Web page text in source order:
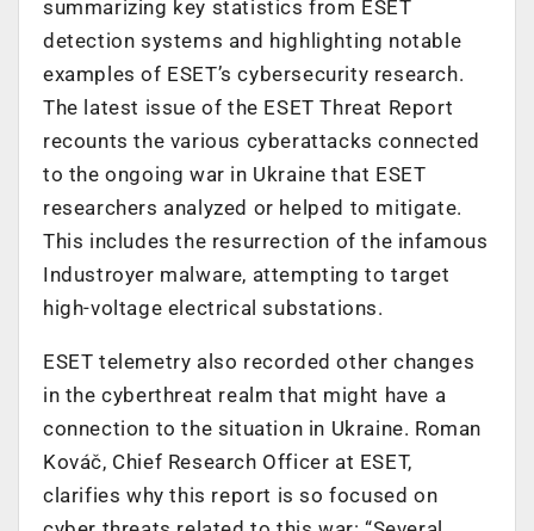
summarizing key statistics from ESET
detection systems and highlighting notable
examples of ESET’s cybersecurity research.
The latest issue of the ESET Threat Report
recounts the various cyberattacks connected
to the ongoing war in Ukraine that ESET
researchers analyzed or helped to mitigate.
This includes the resurrection of the infamous
Industroyer malware, attempting to target
high-voltage electrical substations.
ESET telemetry also recorded other changes
in the cyberthreat realm that might have a
connection to the situation in Ukraine. Roman
Kováč, Chief Research Officer at ESET,
clarifies why this report is so focused on